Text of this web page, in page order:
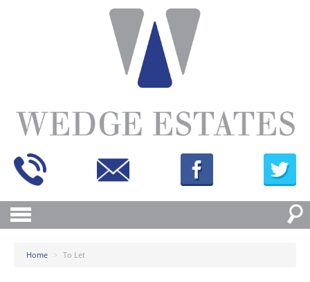
Home > To Let